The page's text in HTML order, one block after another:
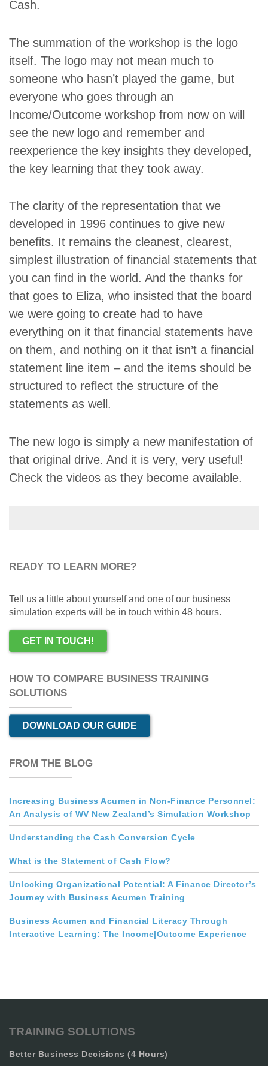
Cash.
The summation of the workshop is the logo
itself. The logo may not mean much to
someone who hasn’t played the game, but
everyone who goes through an
Income/Outcome workshop from now on will
see the new logo and remember and
reexperience the key insights they developed,
the key learning that they took away.
The clarity of the representation that we
developed in 1996 continues to give new
benefits. It remains the cleanest, clearest,
simplest illustration of financial statements that
you can find in the world. And the thanks for
that goes to Eliza, who insisted that the board
we were going to create had to have
everything on it that financial statements have
on them, and nothing on it that isn’t a financial
statement line item – and the items should be
structured to reflect the structure of the
statements as well.
The new logo is simply a new manifestation of
that original drive. And it is very, very useful!
Check the videos as they become available.
READY TO LEARN MORE?
Tell us a little about yourself and one of our business
simulation experts will be in touch within 48 hours.
GET IN TOUCH!
HOW TO COMPARE BUSINESS TRAINING
SOLUTIONS
DOWNLOAD OUR GUIDE
FROM THE BLOG
Increasing Business Acumen in Non-Finance Personnel:
An Analysis of WV New Zealand’s Simulation Workshop
Understanding the Cash Conversion Cycle
What is the Statement of Cash Flow?
Unlocking Organizational Potential: A Finance Director’s
Journey with Business Acumen Training
Business Acumen and Financial Literacy Through
Interactive Learning: The Income|Outcome Experience
TRAINING SOLUTIONS
Better Business Decisions (4 Hours)